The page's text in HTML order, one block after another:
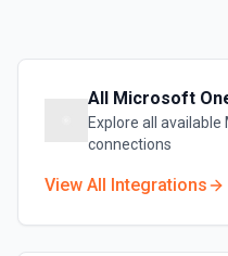
All Microsoft
Explore all available
connections
View All Integrations